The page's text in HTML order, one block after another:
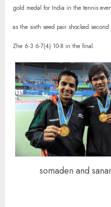
gold medal for India in the tennis
as the sixth seed pair shocked
Zhe 6-3 6-7(4) 10-8 in the final.
somaden and